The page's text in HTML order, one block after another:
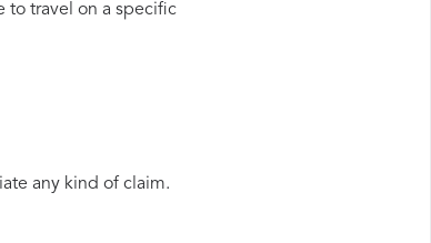
to travel on a specific
any kind of claim.